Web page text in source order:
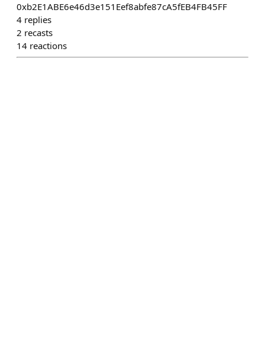
0xb2E1ABE6e46d3e151Eef8abfe87cA5fEB4FB45FF
4 replies
2 recasts
14 reactions